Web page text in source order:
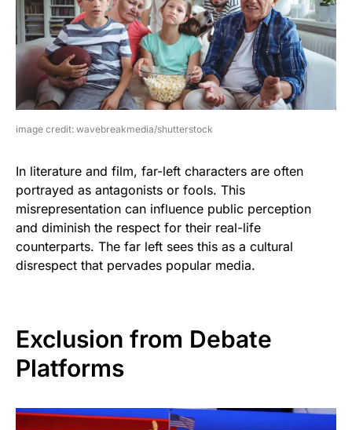
image credit: wavebreakmedia/shutterstock
In literature and film, far-left characters are often
portrayed as antagonists or fools. This
misrepresentation can influence public perception
and diminish the respect for their real-life
counterparts. The far left sees this as a cultural
disrespect that pervades popular media.
Exclusion from Debate
Platforms